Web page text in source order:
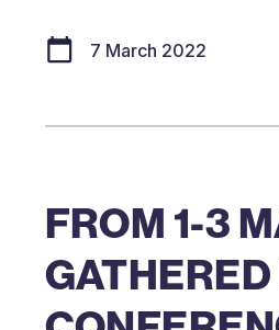
7 March 2022
FROM 1-3